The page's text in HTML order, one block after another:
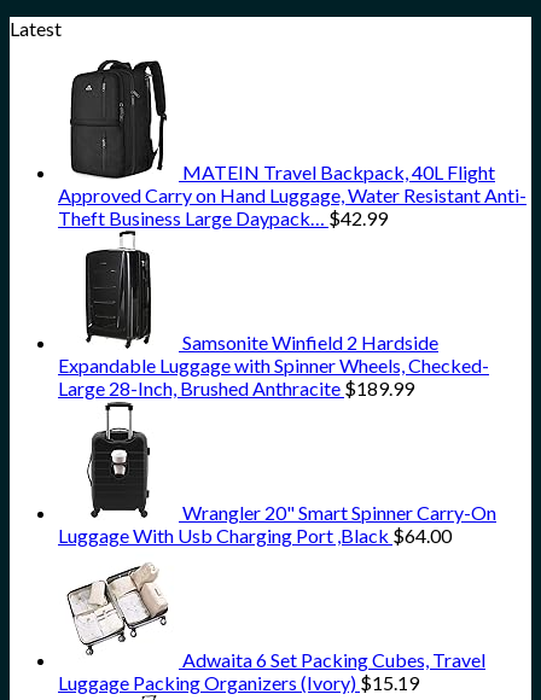
Latest
MATEIN Travel Backpack, 40L Flight
Approved Carry on Hand Luggage, Water Resistant Anti-
Theft Business Large Daypack… $42.99
Samsonite Winfield 2 Hardside
Expandable Luggage with Spinner Wheels, Checked-
Large 28-Inch, Brushed Anthracite $189.99
Wrangler 20" Smart Spinner Carry-On
Luggage With Usb Charging Port ,Black $64.00
Adwaita 6 Set Packing Cubes, Travel
Luggage Packing Organizers (Ivory) $15.19